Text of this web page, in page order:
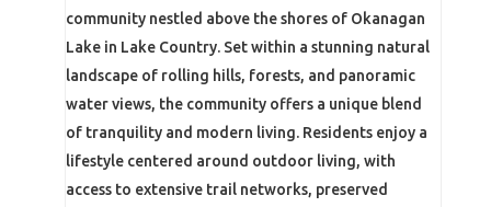
community nestled above the shores of Okanagan
Lake in Lake Country. Set within a stunning natural
landscape of rolling hills, forests, and panoramic
water views, the community offers a unique blend
of tranquility and modern living. Residents enjoy a
lifestyle centered around outdoor living, with
access to extensive trail networks, preserved